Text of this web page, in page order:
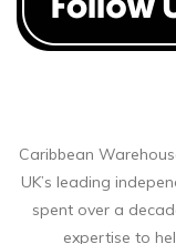
Caribbean
UK’s leading
spent over a
expertise to